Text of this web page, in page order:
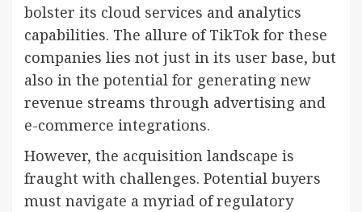
bolster its cloud services and analytics
capabilities. The allure of TikTok for these
companies lies not just in its user base, but
also in the potential for generating new
revenue streams through advertising and
e-commerce integrations.
However, the acquisition landscape is
fraught with challenges. Potential buyers
must navigate a myriad of regulatory